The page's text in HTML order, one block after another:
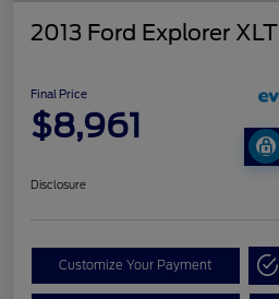
2013 Ford Explorer XLT
Final Price
$8,961
Disclosure
Customize Your Payment